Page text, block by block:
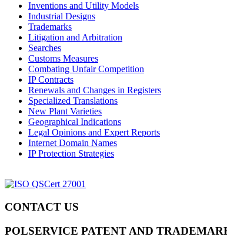
Inventions and Utility Models
Industrial Designs
Trademarks
Litigation and Arbitration
Searches
Customs Measures
Combating Unfair Competition
IP Contracts
Renewals and Changes in Registers
Specialized Translations
New Plant Varieties
Geographical Indications
Legal Opinions and Expert Reports
Internet Domain Names
IP Protection Strategies
CONTACT US
POLSERVICE PATENT AND